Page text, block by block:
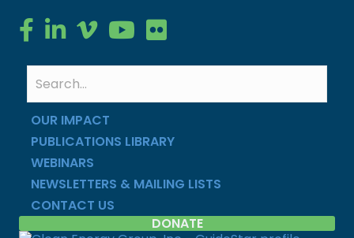
Clean Energy Group on Facebook
Clean Energy Group on LinkedIn
Clean Energy Group on Vimeo
Clean Energy Group on YouTube
Clean Energy Group on Flickr
OUR IMPACT
PUBLICATIONS LIBRARY
WEBINARS
NEWSLETTERS & MAILING LISTS
CONTACT US
DONATE